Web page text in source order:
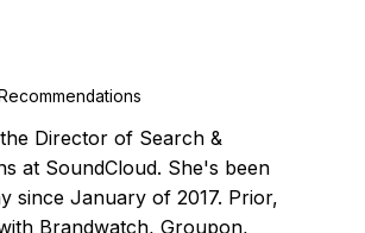
Director of Search &
at SoundCloud. She's been
since January of 2017. Prior,
Brandwatch, Groupon,